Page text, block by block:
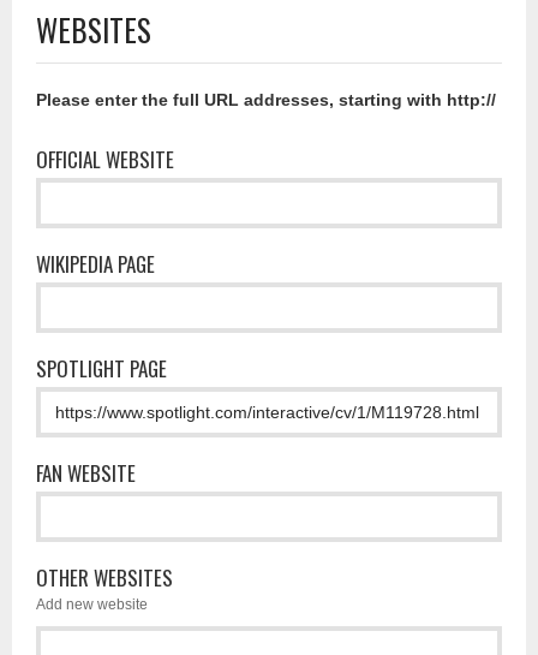
WEBSITES
Please enter the full URL addresses, starting with http://
OFFICIAL WEBSITE
WIKIPEDIA PAGE
SPOTLIGHT PAGE
FAN WEBSITE
OTHER WEBSITES
Add new website